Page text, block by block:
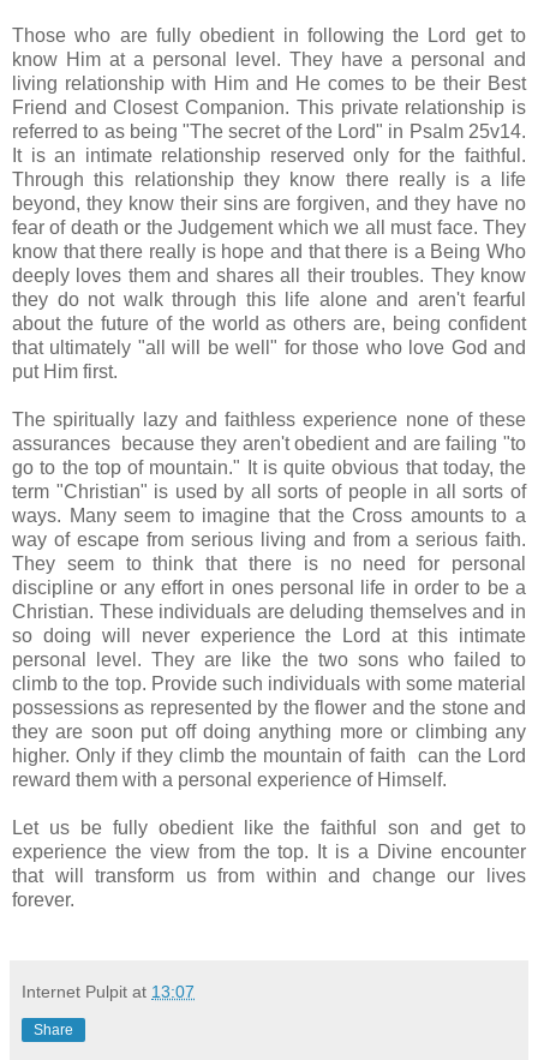
Those who are fully obedient in following the Lord get to
know Him at a personal level. They have a personal and
living relationship with Him and He comes to be their Best
Friend and Closest Companion. This private relationship is
referred to as being "The secret of the Lord" in Psalm 25v14.
It is an intimate relationship reserved only for the faithful.
Through this relationship they know there really is a life
beyond, they know their sins are forgiven, and they have no
fear of death or the Judgement which we all must face. They
know that there really is hope and that there is a Being Who
deeply loves them and shares all their troubles. They know
they do not walk through this life alone and aren't fearful
about the future of the world as others are, being confident
that ultimately "all will be well" for those who love God and
put Him first.
The spiritually lazy and faithless experience none of these
assurances because they aren't obedient and are failing "to
go to the top of mountain." It is quite obvious that today, the
term "Christian" is used by all sorts of people in all sorts of
ways. Many seem to imagine that the Cross amounts to a
way of escape from serious living and from a serious faith.
They seem to think that there is no need for personal
discipline or any effort in ones personal life in order to be a
Christian. These individuals are deluding themselves and in
so doing will never experience the Lord at this intimate
personal level. They are like the two sons who failed to
climb to the top. Provide such individuals with some material
possessions as represented by the flower and the stone and
they are soon put off doing anything more or climbing any
higher. Only if they climb the mountain of faith can the Lord
reward them with a personal experience of Himself.
Let us be fully obedient like the faithful son and get to
experience the view from the top. It is a Divine encounter
that will transform us from within and change our lives
forever.
Internet Pulpit at 13:07
Share